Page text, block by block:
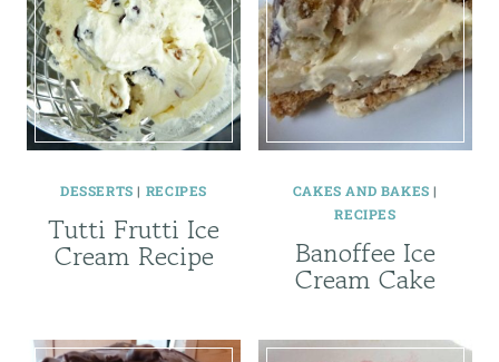
DESSERTS | RECIPES
Tutti Frutti Ice
Cream Recipe
CAKES AND BAKES |
RECIPES
Banoffee Ice
Cream Cake